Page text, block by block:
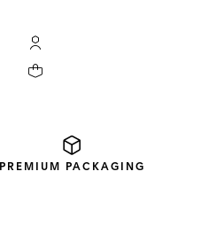
My TAG Heuer account
Your cart contains 0 products
PREMIUM PACKAGING